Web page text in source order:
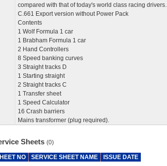
compared with that of today's world class racing drivers.
C.661 Export version without Power Pack
Contents
1 Wolf Formula 1 car
1 Brabham Formula 1 car
2 Hand Controllers
8 Speed banking curves
3 Straight tracks D
1 Starting straight
2 Straight tracks C
1 Transfer sheet
1 Speed Calculator
16 Crash barriers
Mains transformer (plug required).
Sheets (0)
NO SERVICE SHEET NAME ISSUE DATE